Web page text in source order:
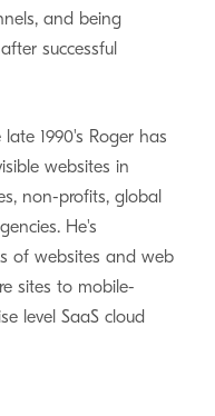
and being
successful
1990's Roger has
websites in
non-profits, global
He's
of websites and web
sites to mobile-
level SaaS cloud